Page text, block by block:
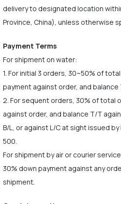
delivery to designated location
Province, China), unless otherwise
Payment Terms
For shipment on water:
1. For initial 3 orders, 30~50% of
payment against order, and
2. For sequent orders, 30% of total
against order, and balance T/T
B/L, or against L/C at sight issued
500.
For shipment by air or courier
30% down payment against any
shipment.